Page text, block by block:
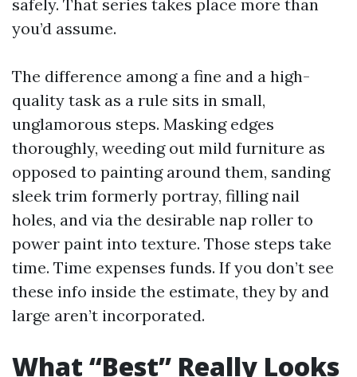
safely. That series takes place more than
you’d assume.
The difference among a fine and a high-
quality task as a rule sits in small,
unglamorous steps. Masking edges
thoroughly, weeding out mild furniture as
opposed to painting around them, sanding
sleek trim formerly portray, filling nail
holes, and via the desirable nap roller to
power paint into texture. Those steps take
time. Time expenses funds. If you don’t see
these info inside the estimate, they by and
large aren’t incorporated.
What “Best” Really Looks